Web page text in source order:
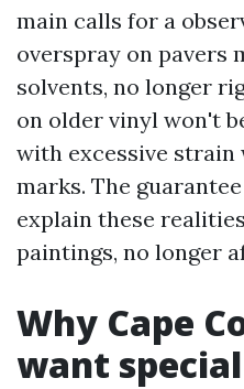
main calls for a
overspray on pavers
solvents, no longer
on older vinyl won't
with excessive
marks. The
explain these
paintings, no longer
Why Cape
want